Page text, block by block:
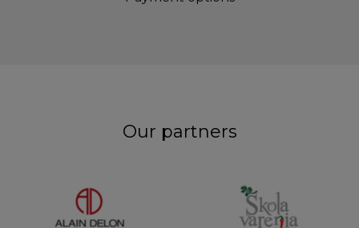
Our partners